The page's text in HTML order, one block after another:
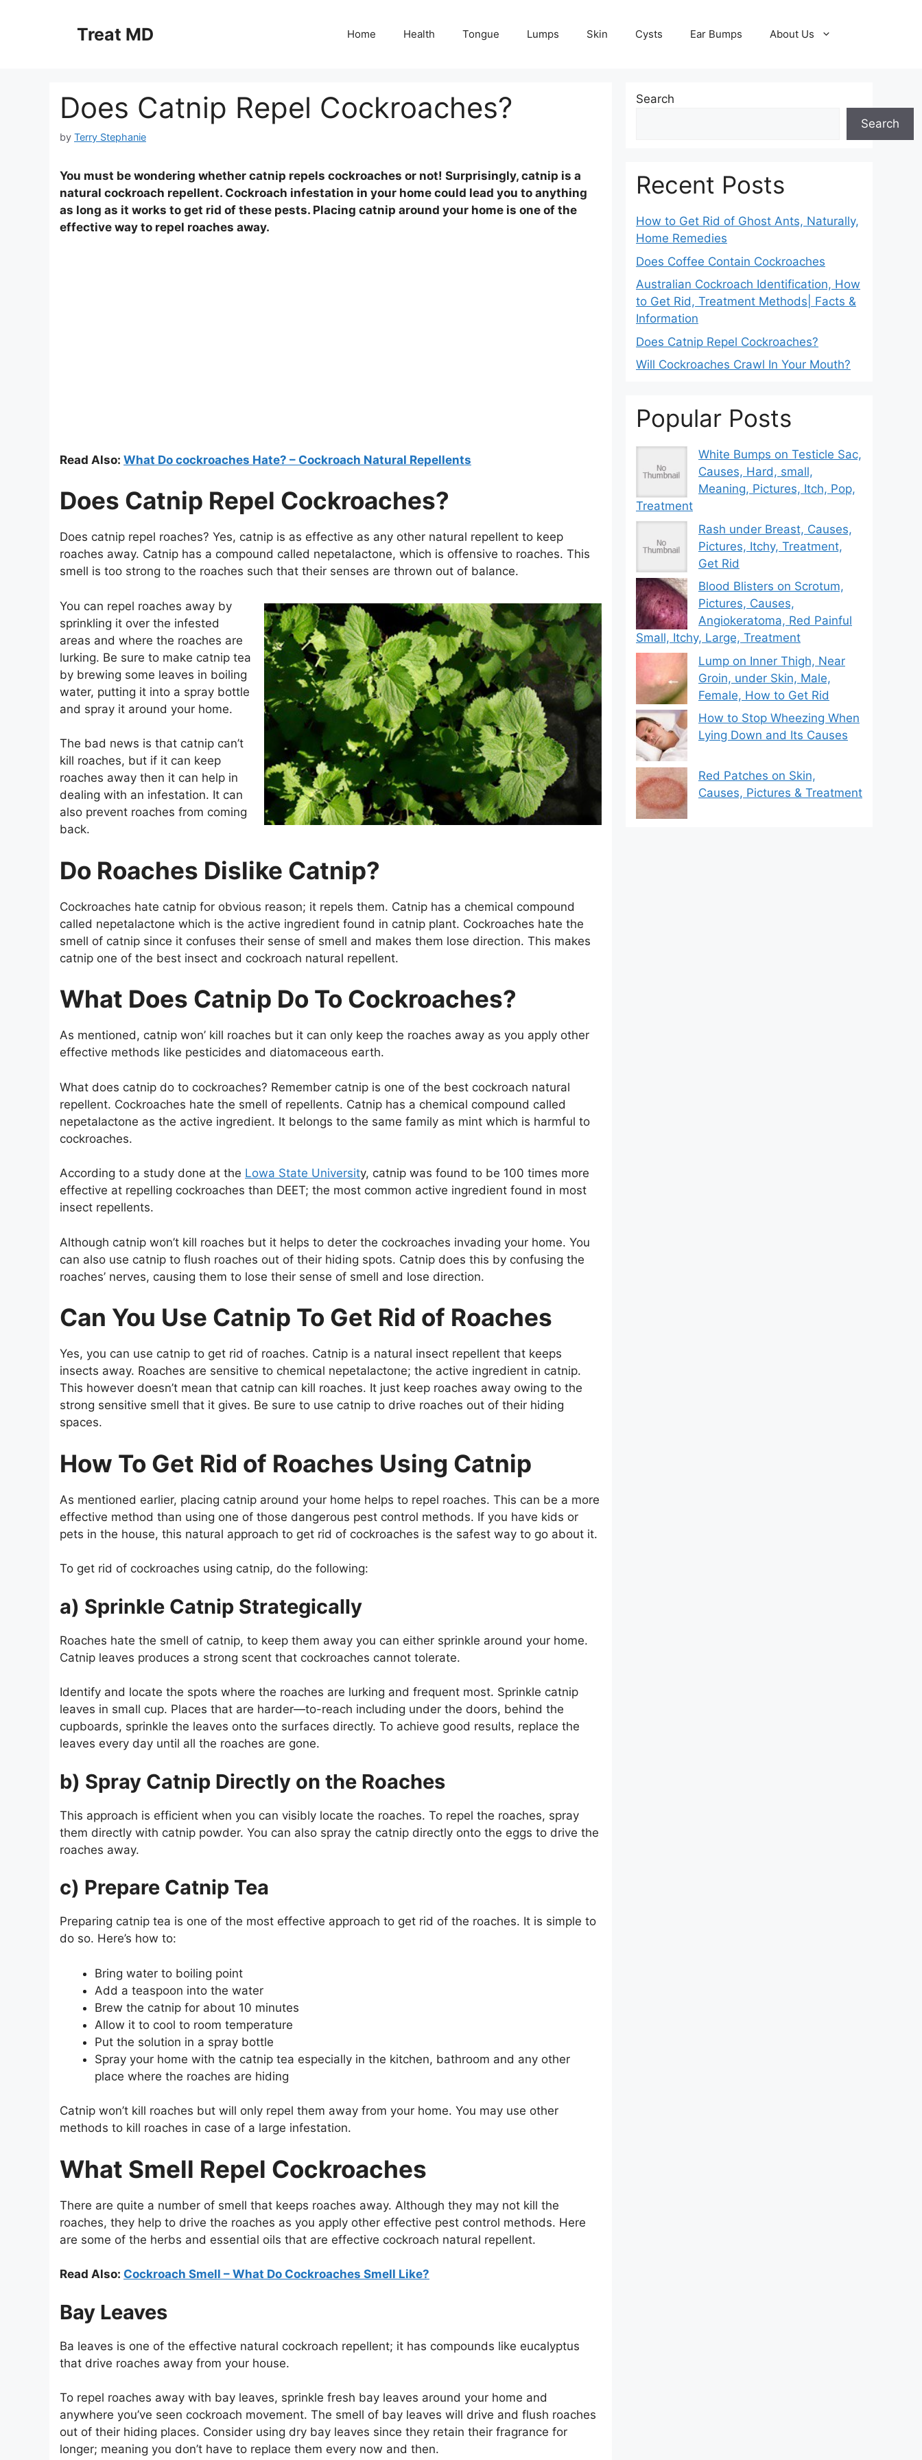
Treat MD Home Health Tongue Lumps Skin Cysts Ear Bumps About Us
Does Catnip Repel Cockroaches?
by Terry Stephanie
You must be wondering whether catnip repels cockroaches or not! Surprisingly, catnip is a
natural cockroach repellent. Cockroach infestation in your home could lead you to anything
as long as it works to get rid of these pests. Placing catnip around your home is one of the
effective way to repel roaches away.
Read Also: What Do cockroaches Hate? – Cockroach Natural Repellents
Does Catnip Repel Cockroaches?
Does catnip repel roaches? Yes, catnip is as effective as any other natural repellent to keep
roaches away. Catnip has a compound called nepetalactone, which is offensive to roaches. This
smell is too strong to the roaches such that their senses are thrown out of balance.
You can repel roaches away by
sprinkling it over the infested
areas and where the roaches are
lurking. Be sure to make catnip tea
by brewing some leaves in boiling
water, putting it into a spray bottle
and spray it around your home.
The bad news is that catnip can’t
kill roaches, but if it can keep
roaches away then it can help in
dealing with an infestation. It can
also prevent roaches from coming
back.
Do Roaches Dislike Catnip?
Cockroaches hate catnip for obvious reason; it repels them. Catnip has a chemical compound
called nepetalactone which is the active ingredient found in catnip plant. Cockroaches hate the
smell of catnip since it confuses their sense of smell and makes them lose direction. This makes
catnip one of the best insect and cockroach natural repellent.
What Does Catnip Do To Cockroaches?
As mentioned, catnip won’ kill roaches but it can only keep the roaches away as you apply other
effective methods like pesticides and diatomaceous earth.
What does catnip do to cockroaches? Remember catnip is one of the best cockroach natural
repellent. Cockroaches hate the smell of repellents. Catnip has a chemical compound called
nepetalactone as the active ingredient. It belongs to the same family as mint which is harmful to
cockroaches.
According to a study done at the Lowa State University, catnip was found to be 100 times more
effective at repelling cockroaches than DEET; the most common active ingredient found in most
insect repellents.
Although catnip won’t kill roaches but it helps to deter the cockroaches invading your home. You
can also use catnip to flush roaches out of their hiding spots. Catnip does this by confusing the
roaches’ nerves, causing them to lose their sense of smell and lose direction.
Can You Use Catnip To Get Rid of Roaches
Yes, you can use catnip to get rid of roaches. Catnip is a natural insect repellent that keeps
insects away. Roaches are sensitive to chemical nepetalactone; the active ingredient in catnip.
This however doesn’t mean that catnip can kill roaches. It just keep roaches away owing to the
strong sensitive smell that it gives. Be sure to use catnip to drive roaches out of their hiding
spaces.
How To Get Rid of Roaches Using Catnip
As mentioned earlier, placing catnip around your home helps to repel roaches. This can be a more
effective method than using one of those dangerous pest control methods. If you have kids or
pets in the house, this natural approach to get rid of cockroaches is the safest way to go about it.
To get rid of cockroaches using catnip, do the following:
a) Sprinkle Catnip Strategically
Roaches hate the smell of catnip, to keep them away you can either sprinkle around your home.
Catnip leaves produces a strong scent that cockroaches cannot tolerate.
Identify and locate the spots where the roaches are lurking and frequent most. Sprinkle catnip
leaves in small cup. Places that are harder—to-reach including under the doors, behind the
cupboards, sprinkle the leaves onto the surfaces directly. To achieve good results, replace the
leaves every day until all the roaches are gone.
b) Spray Catnip Directly on the Roaches
This approach is efficient when you can visibly locate the roaches. To repel the roaches, spray
them directly with catnip powder. You can also spray the catnip directly onto the eggs to drive the
roaches away.
c) Prepare Catnip Tea
Preparing catnip tea is one of the most effective approach to get rid of the roaches. It is simple to
do so. Here’s how to:
Bring water to boiling point
Add a teaspoon into the water
Brew the catnip for about 10 minutes
Allow it to cool to room temperature
Put the solution in a spray bottle
Spray your home with the catnip tea especially in the kitchen, bathroom and any other
place where the roaches are hiding
Catnip won’t kill roaches but will only repel them away from your home. You may use other
methods to kill roaches in case of a large infestation.
What Smell Repel Cockroaches
There are quite a number of smell that keeps roaches away. Although they may not kill the
roaches, they help to drive the roaches as you apply other effective pest control methods. Here
are some of the herbs and essential oils that are effective cockroach natural repellent.
Read Also: Cockroach Smell – What Do Cockroaches Smell Like?
Bay Leaves
Ba leaves is one of the effective natural cockroach repellent; it has compounds like eucalyptus
that drive roaches away from your house.
To repel roaches away with bay leaves, sprinkle fresh bay leaves around your home and
anywhere you’ve seen cockroach movement. The smell of bay leaves will drive and flush roaches
out of their hiding places. Consider using dry bay leaves since they retain their fragrance for
longer; meaning you don’t have to replace them every now and then.
Search
Search
Recent Posts
How to Get Rid of Ghost Ants, Naturally,
Home Remedies
Does Coffee Contain Cockroaches
Australian Cockroach Identification, How
to Get Rid, Treatment Methods| Facts &
Information
Does Catnip Repel Cockroaches?
Will Cockroaches Crawl In Your Mouth?
Popular Posts
White Bumps on Testicle Sac,
Causes, Hard, small,
Meaning, Pictures, Itch, Pop,
Treatment
Rash under Breast, Causes,
Pictures, Itchy, Treatment,
Get Rid
Blood Blisters on Scrotum,
Pictures, Causes,
Angiokeratoma, Red Painful
Small, Itchy, Large, Treatment
Lump on Inner Thigh, Near
Groin, under Skin, Male,
Female, How to Get Rid
How to Stop Wheezing When
Lying Down and Its Causes
Red Patches on Skin,
Causes, Pictures & Treatment